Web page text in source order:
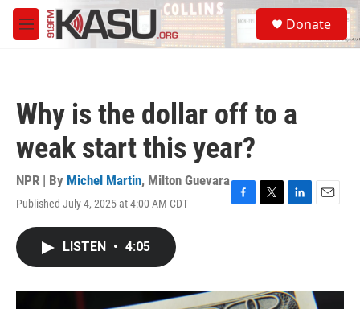
Skip to main content
M
e
S
e
a
Donate
Why is the dollar off to a
weak start this year?
NPR | By Michel Martin, Milton Guevara
Published July 4, 2025 at 4:00 AM CDT
F
o
T
r
L
I
E
LISTEN • 4:05